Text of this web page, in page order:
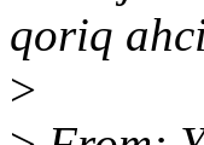
qoriq
>